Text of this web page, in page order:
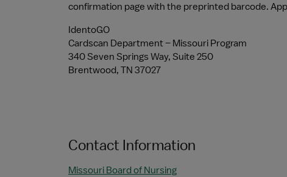
confirmation page with the preprinted barcode.
IdentoGO
Cardscan Department – Missouri Program
340 Seven Springs Way, Suite 250
Brentwood, TN 37027
Contact Information
Missouri Board of Nursing